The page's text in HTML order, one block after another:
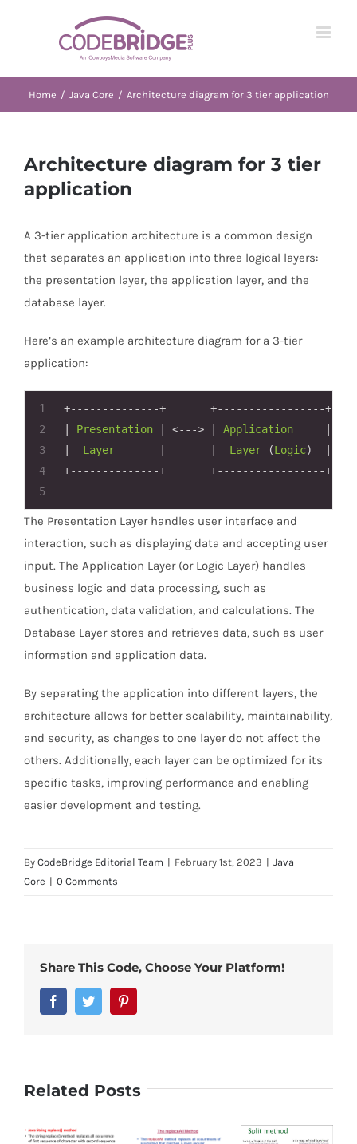
Home / Java Core / Architecture diagram for 3 tier application
Architecture diagram for 3 tier
application
A 3-tier application architecture is a common design
that separates an application into three logical layers:
the presentation layer, the application layer, and the
database layer.
Here’s an example architecture diagram for a 3-tier
application:
1 +--------------+
+-----------------+
2
Presentation <---> Application
3
Layer Layer (Logic)
4
+--------------+
+-----------------+
5
The Presentation Layer handles user interface and
interaction, such as displaying data and accepting user
input. The Application Layer (or Logic Layer) handles
business logic and data processing, such as
authentication, data validation, and calculations. The
Database Layer stores and retrieves data, such as user
information and application data.
By separating the application into different layers, the
architecture allows for better scalability, maintainability,
and security, as changes to one layer do not affect the
others. Additionally, each layer can be optimized for its
specific tasks, improving performance and enabling
easier development and testing.
By CodeBridge Editorial Team | February 1st, 2023 | Java
Core | 0 Comments
Share This Code, Choose Your Platform!
FacebookTwitter
Related Posts